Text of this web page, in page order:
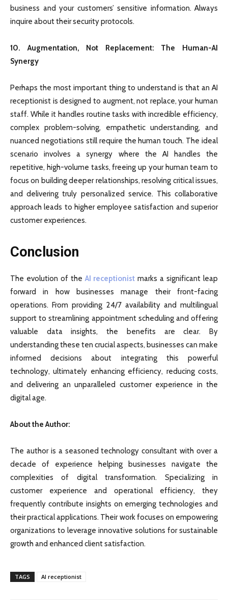
business and your customers’ sensitive information. Always
inquire about their security protocols.
10. Augmentation, Not Replacement: The Human-AI
Synergy
Perhaps the most important thing to understand is that an AI
receptionist is designed to augment, not replace, your human
staff. While it handles routine tasks with incredible efficiency,
complex problem-solving, empathetic understanding, and
nuanced negotiations still require the human touch. The ideal
scenario involves a synergy where the AI handles the
repetitive, high-volume tasks, freeing up your human team to
focus on building deeper relationships, resolving critical issues,
and delivering truly personalized service. This collaborative
approach leads to higher employee satisfaction and superior
customer experiences.
Conclusion
The evolution of theAI receptionist marks a significant leap
forward in how businesses manage their front-facing
operations. From providing 24/7 availability and multilingual
support to streamlining appointment scheduling and offering
valuable data insights, the benefits are clear. By
understanding these ten crucial aspects, businesses can make
informed decisions about integrating this powerful
technology, ultimately enhancing efficiency, reducing costs,
and delivering an unparalleled customer experience in the
digital age.
About the Author:
The author is a seasoned technology consultant with over a
decade of experience helping businesses navigate the
complexities of digital transformation. Specializing in
customer experience and operational efficiency, they
frequently contribute insights on emerging technologies and
their practical applications. Their work focuses on empowering
organizations to leverage innovative solutions for sustainable
growth and enhanced client satisfaction.
TAGS AI receptionist